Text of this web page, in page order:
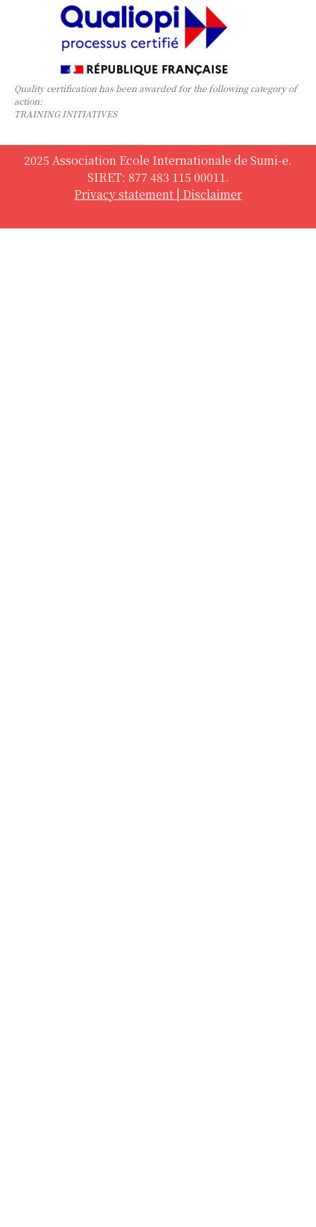
Quality certification has been awarded for the following category of
action:
TRAINING INITIATIVES
2025 Association Ecole Internationale de Sumi-e.
SIRET: 877 483 115 00011.
Privacy statement | Disclaimer